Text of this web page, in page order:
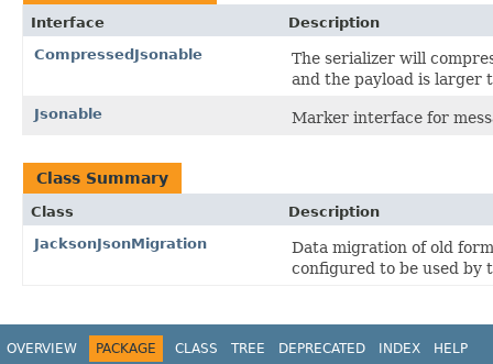
Interface
Description
CompressedJsonable
The serializer will
and the payload is larger
Jsonable Marker interface for
Class Summary
Class
Description
JacksonJsonMigration
Data migration of old
configured to be used by
OVERVIEW PACKAGE CLASS TREE DEPRECATED INDEX HELP